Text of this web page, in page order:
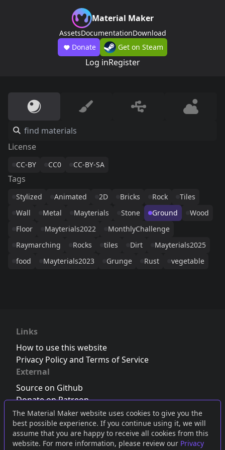
The Material Maker website uses cookies to give you the
best possible experience. If you continue using it, we will
assume that you are happy to receive all cookies from this
website. For more information, please review our Privacy
Material Maker
AssetsDocumentationDownload
Donate
Get on Steam
Log inRegister
License
CC-BY CC0 CC-BY-SA
Tags
Stylized Animated 2D Bricks Rock
Tiles
Wall
Metal Mayterials Stone Ground
Wood
Floor
Mayterials2022
MonthlyChallenge
Raymarching
Rocks tiles Dirt
Mayterials2025
food
Mayterials2023 Grunge Rust vegetable
Links
How to use this website
Privacy Policy and Terms of Service
External
Source on Github
Donate on Patreon
Follow us on Twitter,Bluesky orMastodon
Join the Discord server